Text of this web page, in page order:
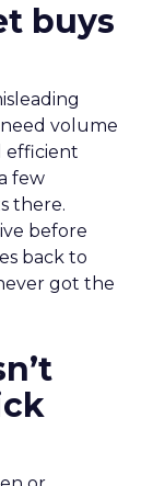
buys
volume
efficient
few
there.
before
back to
got the